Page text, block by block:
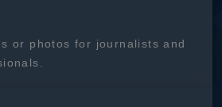
or photos for journalists and